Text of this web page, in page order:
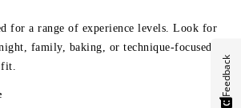
for a range of experience levels. Look for
family, baking, or technique-focused
Feedback